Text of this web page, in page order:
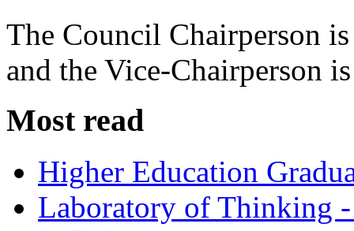
The Council Chairperson
and the Vice-Chairperson
Most read
Higher Education
Laboratory of Thinking